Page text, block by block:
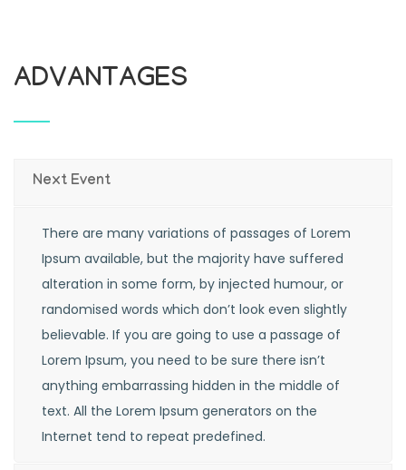
ADVANTAGES
Next Event
There are many variations of passages of Lorem
Ipsum available, but the majority have suffered
alteration in some form, by injected humour, or
randomised words which don’t look even slightly
believable. If you are going to use a passage of
Lorem Ipsum, you need to be sure there isn’t
anything embarrassing hidden in the middle of
text. All the Lorem Ipsum generators on the
Internet tend to repeat predefined.